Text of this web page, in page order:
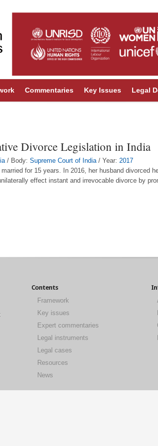
Commentaries Key Issues Legal
Divorce Legislation in India
/ Body: Supreme Court of India / Year: 2017
for 15 years. In 2016, her husband divorced
effect instant and irrevocable divorce by
Contents
Framework
Key issues
Expert commentaries
Legal instruments
Legal cases
Resources
News